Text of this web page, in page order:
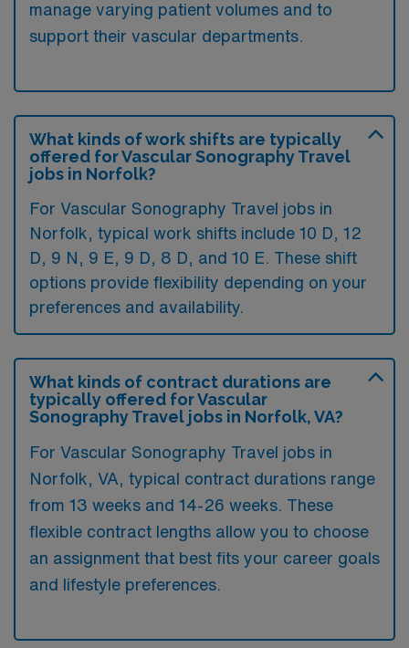
manage varying patient volumes and to
support their vascular departments.
What kinds of work shifts are typically
offered for Vascular Sonography Travel
jobs in Norfolk?
For Vascular Sonography Travel jobs in
Norfolk, typical work shifts include 10 D, 12
D, 9 N, 9 E, 9 D, 8 D, and 10 E. These shift
options provide flexibility depending on your
preferences and availability.
What kinds of contract durations are
typically offered for Vascular
Sonography Travel jobs in Norfolk, VA?
For Vascular Sonography Travel jobs in
Norfolk, VA, typical contract durations range
from 13 weeks and 14-26 weeks. These
flexible contract lengths allow you to choose
an assignment that best fits your career goals
and lifestyle preferences.